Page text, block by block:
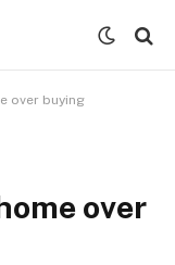
over buying
over